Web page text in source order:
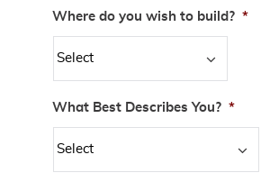
Where do you wish to build? *
What Best Describes You? *